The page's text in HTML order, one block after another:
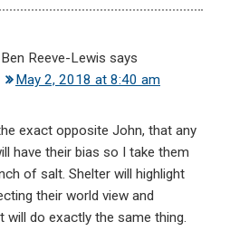
Ben Reeve-Lewis says
May 2, 2018 at 8:40 am
exact opposite John, that any
have their bias so I take them
of salt. Shelter will highlight
their world view and
will do exactly the same thing.